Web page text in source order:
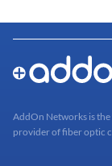
AddOn Networks is
provider of fiber optic